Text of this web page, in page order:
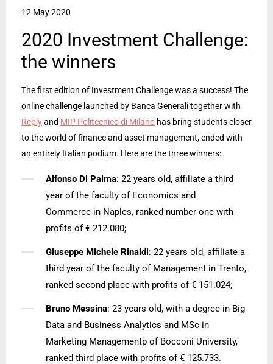
12 May 2020
2020 Investment Challenge:
the winners
The first edition of Investment Challenge was a success! The
online challenge launched by Banca Generali together with
Replyand MIP Politecnico di Milano has bring students closer
to the world of finance and asset management, ended with
an entirely Italian podium. Here are the three winners:
Alfonso Di Palma: 22 years old, affiliate a third
year of the faculty of Economics and
Commerce in Naples, ranked number one with
profits of € 212.080;
Giuseppe Michele Rinaldi: 22 years old, affiliate a
third year of the faculty of Management in Trento,
ranked second place with profits of € 151.024;
Bruno Messina: 23 years old, with a degree in Big
Data and Business Analytics and MSc in
Marketing Managementp of Bocconi University,
ranked third place with profits of € 125.733.